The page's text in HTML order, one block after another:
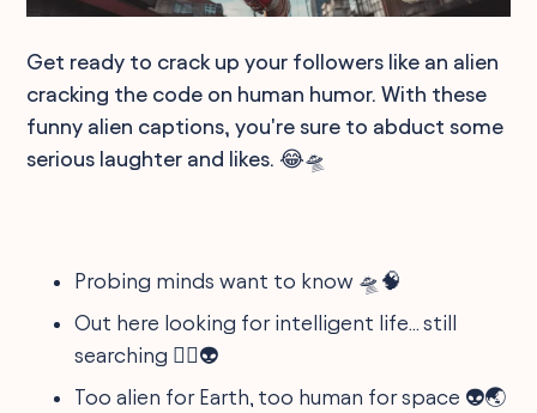
Get ready to crack up your followers like an alien
cracking the code on human humor. With these
funny alien captions, you're sure to abduct some
serious laughter and likes. 😂🛸
Probing minds want to know 🛸🧠
Out here looking for intelligent life... still
searching 🕵️‍♂️👽
Too alien for Earth, too human for space 👽🌏